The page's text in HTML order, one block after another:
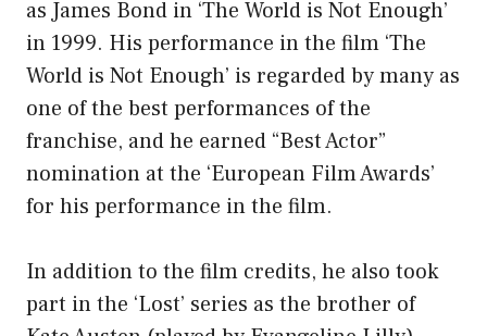
as James Bond in ‘The World is Not Enough’
in 1999. His performance in the film ‘The
World is Not Enough’ is regarded by many as
one of the best performances of the
franchise, and he earned “Best Actor”
nomination at the ‘European Film Awards’
for his performance in the film.
In addition to the film credits, he also took
part in the ‘Lost’ series as the brother of